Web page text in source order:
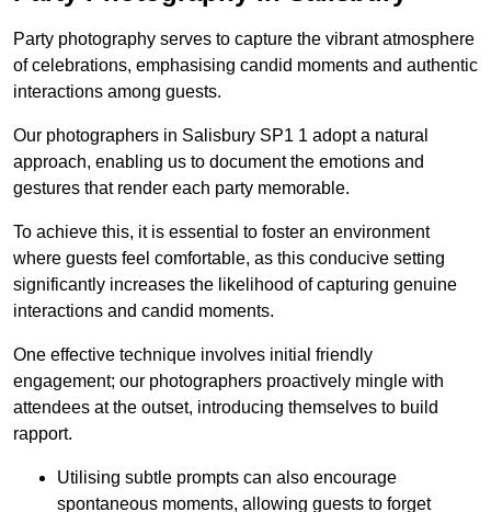
Party photography serves to capture the vibrant atmosphere
of celebrations, emphasising candid moments and authentic
interactions among guests.
Our photographers in Salisbury SP1 1 adopt a natural
approach, enabling us to document the emotions and
gestures that render each party memorable.
To achieve this, it is essential to foster an environment
where guests feel comfortable, as this conducive setting
significantly increases the likelihood of capturing genuine
interactions and candid moments.
One effective technique involves initial friendly
engagement; our photographers proactively mingle with
attendees at the outset, introducing themselves to build
rapport.
Utilising subtle prompts can also encourage
spontaneous moments, allowing guests to forget